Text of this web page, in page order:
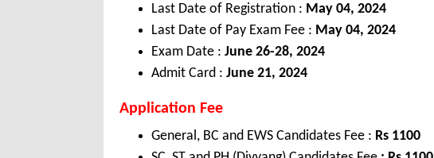
Last Date of Registration : May 04, 2024
Last Date of Pay Exam Fee : May 04, 2024
Exam Date : June 26-28, 2024
Admit Card : June 21, 2024
Application Fee
General, BC and EWS Candidates Fee : Rs 1100